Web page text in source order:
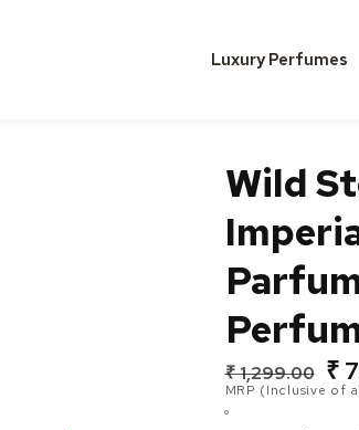
Luxury Perfumes
Wild
Regular
price
₹ 1,299.00
Sale
price
₹
MRP (Inclusive of